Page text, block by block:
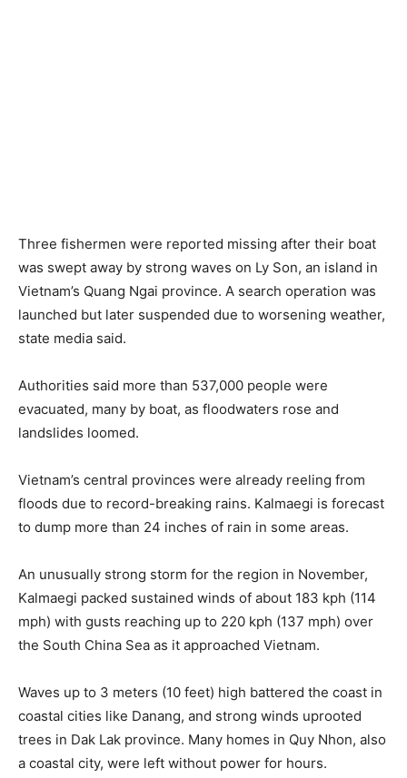
Three fishermen were reported missing after their boat
was swept away by strong waves on Ly Son, an island in
Vietnam’s Quang Ngai province. A search operation was
launched but later suspended due to worsening weather,
state media said.
Authorities said more than 537,000 people were
evacuated, many by boat, as floodwaters rose and
landslides loomed.
Vietnam’s central provinces were already reeling from
floods due to record-breaking rains. Kalmaegi is forecast
to dump more than 24 inches of rain in some areas.
An unusually strong storm for the region in November,
Kalmaegi packed sustained winds of about 183 kph (114
mph) with gusts reaching up to 220 kph (137 mph) over
the South China Sea as it approached Vietnam.
Waves up to 3 meters (10 feet) high battered the coast in
coastal cities like Danang, and strong winds uprooted
trees in Dak Lak province. Many homes in Quy Nhon, also
a coastal city, were left without power for hours.